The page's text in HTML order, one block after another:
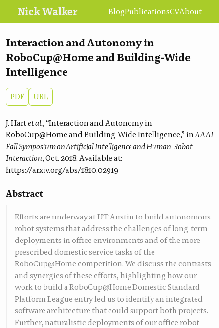
Nick Walker BlogPublicationsCVAbout
Interaction and Autonomy in
RoboCup@Home and Building-Wide
Intelligence
PDF URL
J. Hartet al., “Interaction and Autonomy in
RoboCup@Home and Building-Wide Intelligence,” inAAAI
Fall Symposium on Artificial Intelligence and Human-Robot
Interaction, Oct. 2018. Available at:
https://arxiv.org/abs/1810.02919
Abstract
Efforts are underway at UT Austin to build autonomous
robot systems that address the challenges of long-term
deployments in office environments and of the more
prescribed domestic service tasks of the
RoboCup@Home competition. We discuss the contrasts
and synergies of these efforts, highlighting how our
work to build a RoboCup@Home Domestic Standard
Platform League entry led us to identify an integrated
software architecture that could support both projects.
Further, naturalistic deployments of our office robot